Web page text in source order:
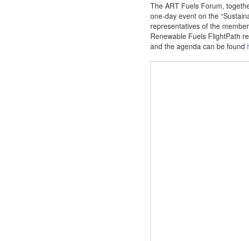
The ART Fuels Forum,
one-day event on the
representatives of the
Renewable Fuels FlightPath
and the agenda can be found